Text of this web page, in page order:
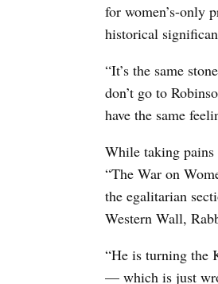
for women’s-only
historical
“It’s the same
don’t go to
have the same
While taking pains
“The War on
the egalitarian
Western Wall,
“He is turning the
— which is just